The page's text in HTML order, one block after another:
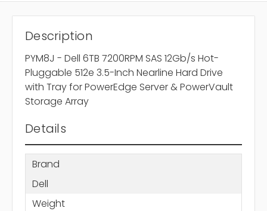
Description
PYM8J - Dell 6TB 7200RPM SAS 12Gb/s Hot-
Pluggable 512e 3.5-Inch Nearline Hard Drive
with Tray for PowerEdge Server & PowerVault
Storage Array
Details
Brand
Dell
Weight